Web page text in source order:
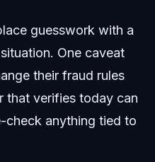
guesswork with a
One caveat
their fraud rules
that verifies today can
check anything tied to